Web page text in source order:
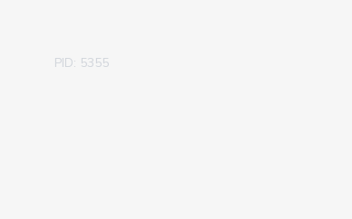
PID: 5355